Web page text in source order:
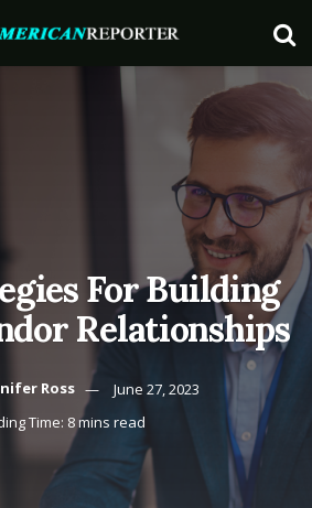
For Building
Relationships
Ross
June 27, 2023
Time: 8 mins read